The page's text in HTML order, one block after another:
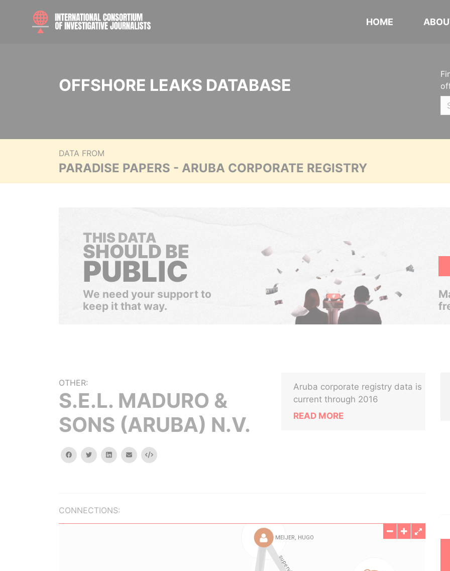
HOME
OFFSHORE LEAKS DATABASE
DATA FROM
PARADISE PAPERS - ARUBA CORPORATE REGISTRY
THIS DATA
SHOULD BE
PUBLIC
We need your support to
keep it that way.
OTHER:
S.E.L. MADURO &
SONS (ARUBA) N.V.
facebooktwitterlinkedinemail Embed
Aruba corporate registry data is
current through 2016
READ MORE
CONNECTIONS: